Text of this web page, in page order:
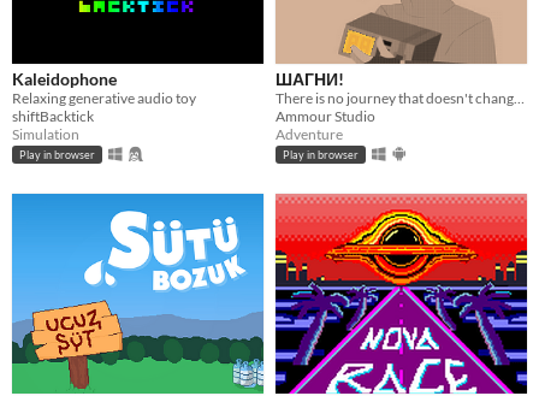
Kaleidophone
Relaxing generative audio toy
shiftBacktick
Simulation
Play in browser
ШАГНИ!
There is no journey that doesn't change you.
Ammour Studio
Adventure
Play in browser